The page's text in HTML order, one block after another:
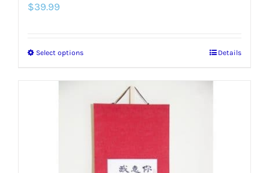
$39.99
Select optionsThis
Details